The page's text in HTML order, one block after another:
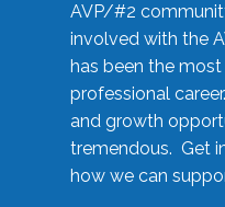
AVP/#2
involved with the
has been the
professional
and growth
tremendous. Get
how we can